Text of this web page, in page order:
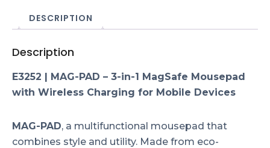
DESCRIPTION
Description
E3252 | MAG-PAD – 3-in-1 MagSafe Mousepad
with Wireless Charging for Mobile Devices
MAG-PAD, a multifunctional mousepad that
combines style and utility. Made from eco-